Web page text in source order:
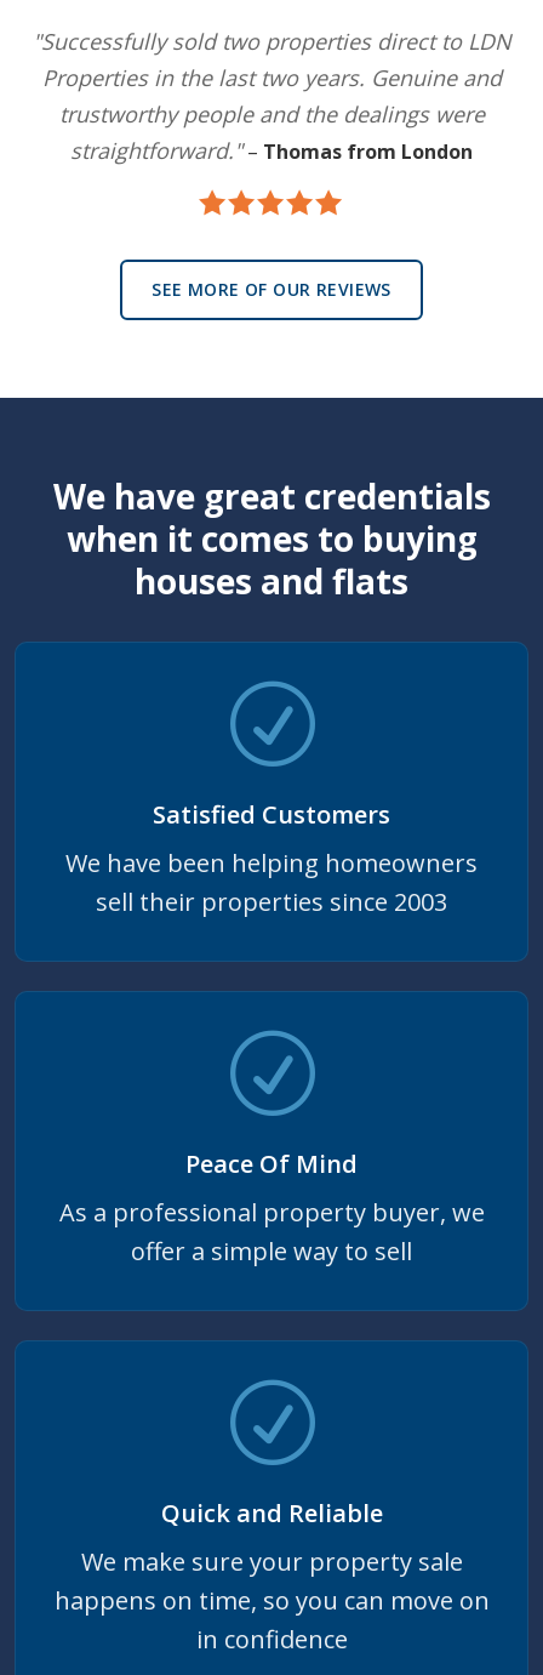
"Successfully sold two properties direct to LDN
Properties in the last two years. Genuine and
trustworthy people and the dealings were
straightforward."– Thomas from London
SEE MORE OF OUR REVIEWS
We have great credentials
when it comes to buying
houses and flats
Satisfied Customers
We have been helping homeowners
sell their properties since 2003
Peace Of Mind
As a professional property buyer, we
offer a simple way to sell
Quick and Reliable
We make sure your property sale
happens on time, so you can move on
in confidence